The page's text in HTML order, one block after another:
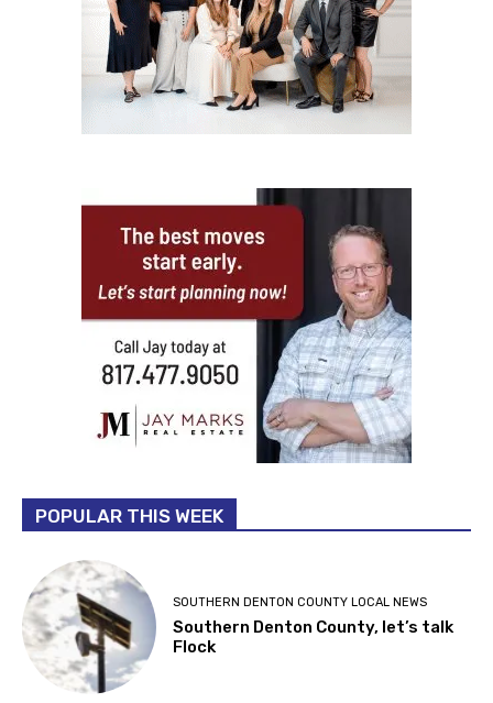
POPULAR THIS WEEK
SOUTHERN DENTON COUNTY LOCAL NEWS
Southern Denton County, let’s talk
Flock